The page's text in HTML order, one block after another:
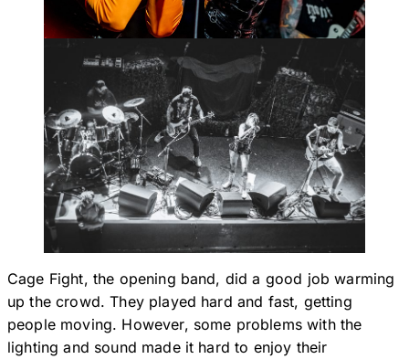
Cage Fight, the opening band, did a good job warming
up the crowd. They played hard and fast, getting
people moving. However, some problems with the
lighting and sound made it hard to enjoy their